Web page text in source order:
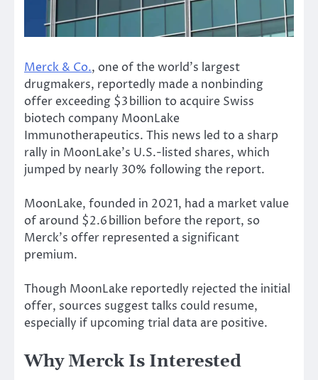
Merck & Co., one of the world’s largest
drugmakers, reportedly made a nonbinding
offer exceeding $3 billion to acquire Swiss
biotech company MoonLake
Immunotherapeutics. This news led to a sharp
rally in MoonLake’s U.S.-listed shares, which
jumped by nearly 30% following the report.
MoonLake, founded in 2021, had a market value
of around $2.6 billion before the report, so
Merck’s offer represented a significant
premium.
Though MoonLake reportedly rejected the initial
offer, sources suggest talks could resume,
especially if upcoming trial data are positive.
Why Merck Is Interested